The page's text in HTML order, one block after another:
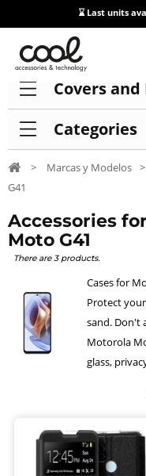
⌛ Last units
Covers
Categories
> Marcas y Modelos >
G41
Accessories
Moto G41
There are 3 products.
Cases for
Protect
sand. Don't
Motorola
glass,